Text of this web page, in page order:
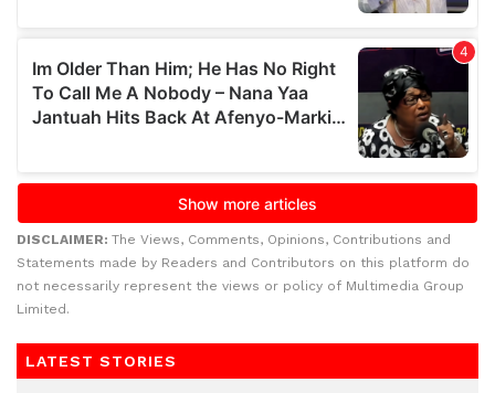
DISCLAIMER: The Views, Comments, Opinions, Contributions and
Statements made by Readers and Contributors on this platform do
not necessarily represent the views or policy of Multimedia Group
Limited.
LATEST STORIES